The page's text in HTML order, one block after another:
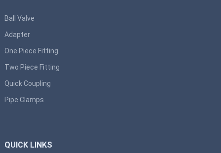
Ball Valve
Adapter
One Piece Fitting
Two Piece Fitting
Quick Coupling
Pipe Clamps
QUICK LINKS